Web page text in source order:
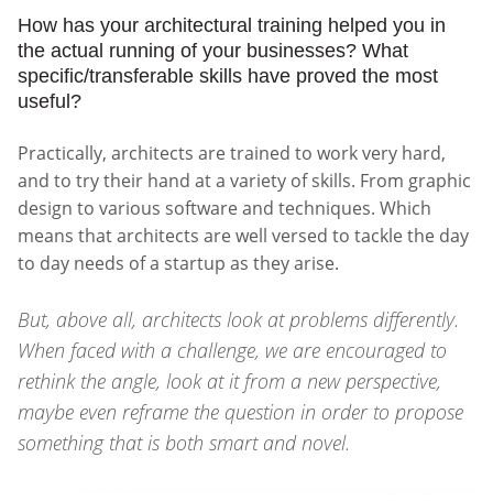
How has your architectural training helped you in
the actual running of your businesses? What
specific/transferable skills have proved the most
useful?
Practically, architects are trained to work very hard,
and to try their hand at a variety of skills. From graphic
design to various software and techniques. Which
means that architects are well versed to tackle the day
to day needs of a startup as they arise.
But, above all, architects look at problems differently.
When faced with a challenge, we are encouraged to
rethink the angle, look at it from a new perspective,
maybe even reframe the question in order to propose
something that is both smart andnovel.